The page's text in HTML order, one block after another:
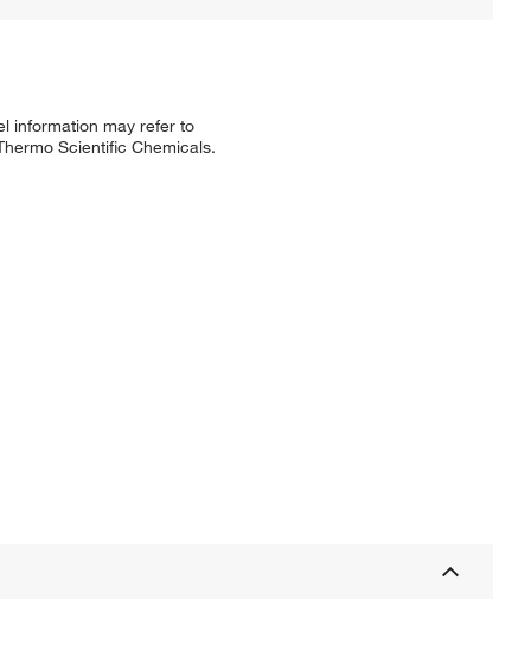
information may refer to
Scientific Chemicals.